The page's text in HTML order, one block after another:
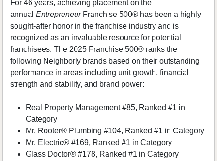
For 46 years, achieving placement on the
annual EntrepreneurFranchise 500® has been a highly
sought-after honor in the franchise industry and is
recognized as an invaluable resource for potential
franchisees. The 2025 Franchise 500® ranks the
following Neighborly brands based on their outstanding
performance in areas including unit growth, financial
strength and stability, and brand power:
Real Property Management #85, Ranked #1 in
Category
Mr. Rooter® Plumbing #104, Ranked #1 in Category
Mr. Electric® #169, Ranked #1 in Category
Glass Doctor® #178, Ranked #1 in Category